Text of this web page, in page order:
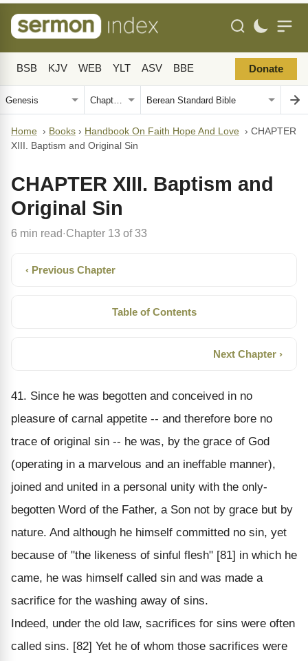
BSB KJV WEB YLT ASV BBE Donate
Home › Books › Handbook On Faith Hope And Love › CHAPTER
XIII. Baptism and Original Sin
CHAPTER XIII. Baptism and
Original Sin
6 min read· Chapter 13 of 33
‹ Previous Chapter
Table of Contents
Next Chapter ›
41. Since he was begotten and conceived in no
pleasure of carnal appetite -- and therefore bore no
trace of original sin -- he was, by the grace of God
(operating in a marvelous and an ineffable manner),
joined and united in a personal unity with the only-
begotten Word of the Father, a Son not by grace but by
nature. And although he himself committed no sin, yet
because of "the likeness of sinful flesh" [81] in which he
came, he was himself called sin and was made a
sacrifice for the washing away of sins.
Indeed, under the old law, sacrifices for sins were often
called sins. [82] Yet he of whom those sacrifices were